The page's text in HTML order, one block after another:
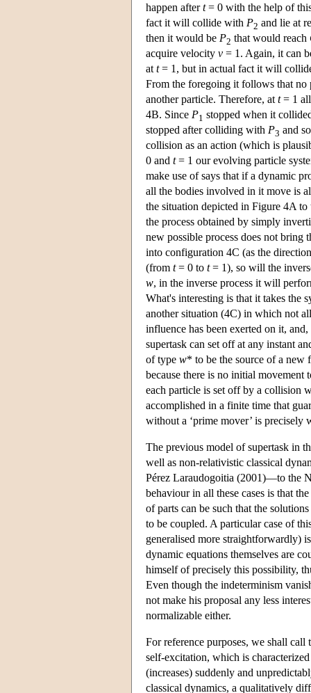
happen aftert= 0 with the help of
fact it will collide with P2 and lie at
then it would be P2 that would reach
acquire velocity v = 1. Again, it can
at t= 1, but in actual fact it will
From the foregoing it follows that
another particle. Therefore, at t= 1 all
4B. Since P1 stopped when it
stopped after colliding with P3 and
collision as an action (which is
0 and t= 1 our evolving particle
make use of says that if a dynamic
all the bodies involved in it move is
the situation depicted in Figure 4A
the process obtained by simply
new possible process does not
into configuration 4C (as the
(from t= 0 to t= 1), so will the
w, in the inverse process it will
What's interesting is that it takes the
another situation (4C) in which not
influence has been exerted on it,
supertask can set off at any instant
of type w* to be the source of a new
because there is no initial movement
each particle is set off by a collision
accomplished in a finite time that
without a ‘prime mover’ is precisely
The previous model of supertask in
well as non-relativistic classical
Pérez Laraudogoitia (2001)—to the
behaviour in all these cases is that
of parts can be such that the
to be coupled. A particular case of
generalised more straightforwardly)
dynamic equations themselves are
himself of precisely this possibility,
Even though the indeterminism
not make his proposal any less
normalizable either.
For reference purposes, we shall
self-excitation, which is
(increases) suddenly and
classical dynamics, a qualitatively